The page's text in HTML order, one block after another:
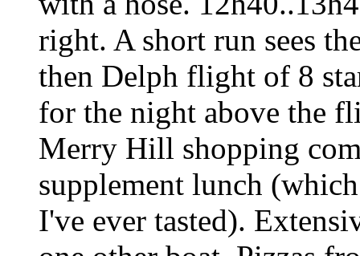
right. A short run sees
then Delph flight of 8
for the night above the
Merry Hill shopping
supplement lunch
I've ever tasted).